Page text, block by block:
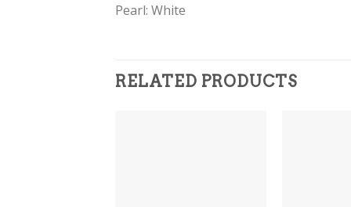
Pearl: White
RELATED PRODUCTS